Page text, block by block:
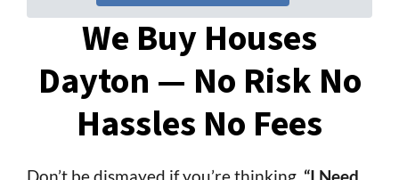
We Buy Houses
Dayton — No Risk No
Hassles No Fees
Don’t be dismayed if you’re thinking, “I Need